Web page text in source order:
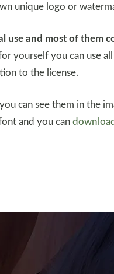
unique logo or
use and most of them
yourself you can use
to the license.
can see them in the
and you can